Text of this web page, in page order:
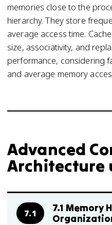
memories close to the
hierarchy. They store
average access time.
size, associativity, and
performance, considering
and average memory
Advanced
Architecture
7.1
7.1 Memory